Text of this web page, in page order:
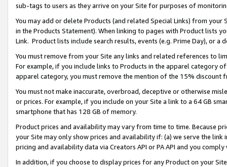
sub-tags to users as they arrive on your Site for purposes of
You may add or delete Products (and related Special Links) from
in the Products Statement). When linking to pages with Product lists
Link. Product lists include search results, events (e.g. Prime Day), or a
You must remove from your Site any links and related references to
For example, if you include links to Products in the apparel category
apparel category, you must remove the mention of the 15% discount
You must not make inaccurate, overbroad, deceptive or otherwise
or prices. For example, if you include on your Site a link to a 64 GB
smartphone that has 128 GB of memory.
Product prices and availability may vary from time to time. Because
your Site may only show prices and availability if: (a) we serve the
pricing and availability data via Creators API or PA API and you
In addition, if you choose to display prices for any Product on your